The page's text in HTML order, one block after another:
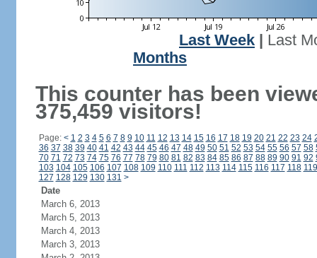
Last Week
Last
Months
This counter has been
375,459 visitors!
Page: < 1 2 3 4 5 6 7 8 9 10 11 12 13 14 15 16 17 18 19 20 21 22 23 24
36 37 38 39 40 41 42 43 44 45 46 47 48 49 50 51 52 53 54 55 56 57 58
70 71 72 73 74 75 76 77 78 79 80 81 82 83 84 85 86 87 88 89 90 91 92
103 104 105 106 107 108 109 110 111 112 113 114 115 116 117 118 119
127 128 129 130 131 >
Date
March 6, 2013
March 5, 2013
March 4, 2013
March 3, 2013